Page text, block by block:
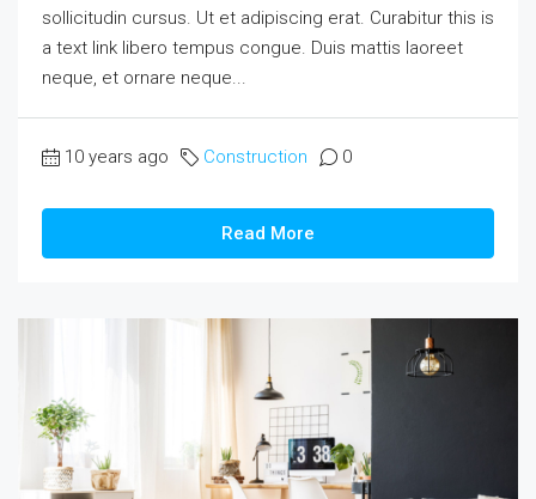
sollicitudin cursus. Ut et adipiscing erat. Curabitur this is
a text link libero tempus congue. Duis mattis laoreet
neque, et ornare neque...
10 years ago Construction 0
Read More